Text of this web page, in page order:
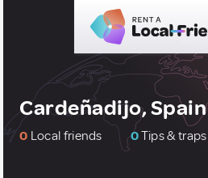
Cardeñadijo, Spain
0 Local friends 0Tips & traps